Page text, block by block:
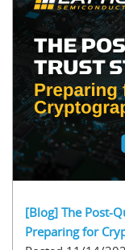
[Blog] The Post-
Preparing for